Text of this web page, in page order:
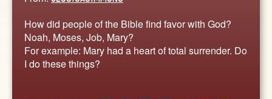
WORDS
STORIES
ABOUT
How did people of the Bible find favor with God?
Noah, Moses, Job, Mary?
For example: Mary had a heart of total surrender. Do
I do these things?